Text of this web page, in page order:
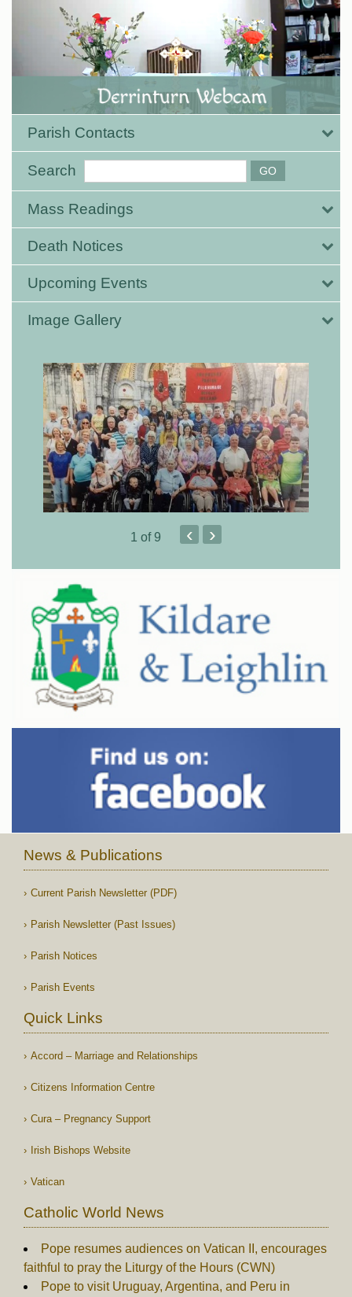
Parish Contacts
Search
Mass Readings
Death Notices
Upcoming Events
Image Gallery
1 of 9 ‹ ›
News & Publications
Current Parish Newsletter (PDF)
Parish Newsletter (Past Issues)
Parish Notices
Parish Events
Quick Links
Accord – Marriage and Relationships
Citizens Information Centre
Cura – Pregnancy Support
Irish Bishops Website
Vatican
Catholic World News
Pope resumes audiences on Vatican II, encourages
faithful to pray the Liturgy of the Hours (CWN)
Pope to visit Uruguay, Argentina, and Peru in